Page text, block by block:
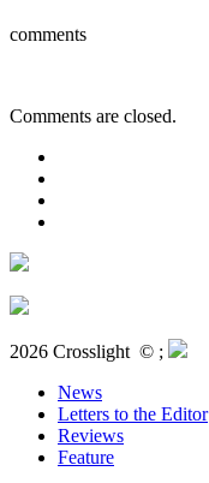
comments
Comments are closed.
2026 Crosslight © ;
News
Letters to the Editor
Reviews
Feature